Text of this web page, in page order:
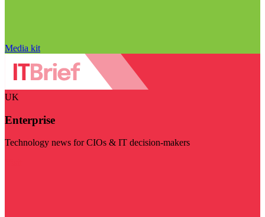
Media kit
UK
Enterprise
Technology news for CIOs & IT decision-makers